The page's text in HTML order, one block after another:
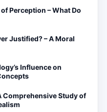
Perception – What Do
Justified? – A Moral
Influence on
Comprehensive Study of